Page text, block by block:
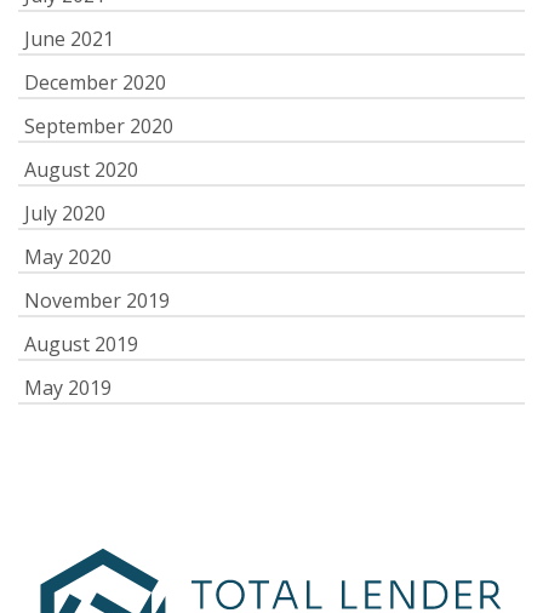
June 2021
December 2020
September 2020
August 2020
July 2020
May 2020
November 2019
August 2019
May 2019